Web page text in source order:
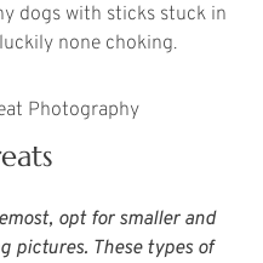
dogs with sticks stuck in
none choking.
opt for smaller and
pictures. These types of